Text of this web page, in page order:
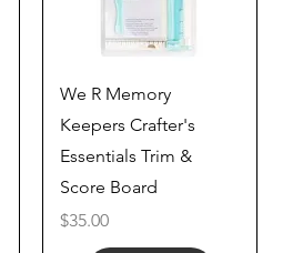
Quick View
We R Memory
Keepers Crafter's
Essentials Trim &
Score Board
Price
$35.00